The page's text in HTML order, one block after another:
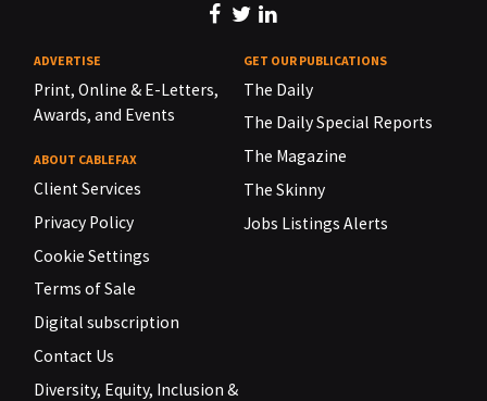
ADVERTISE
Print, Online & E-Letters,
Awards, and Events
ABOUT CABLEFAX
Client Services
Privacy Policy
Cookie Settings
Terms of Sale
Digital subscription
Contact Us
Diversity, Equity, Inclusion &
GET OUR PUBLICATIONS
The Daily
The Daily Special Reports
The Magazine
The Skinny
Jobs Listings Alerts